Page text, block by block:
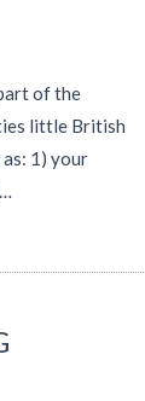
of the
little British
1) your